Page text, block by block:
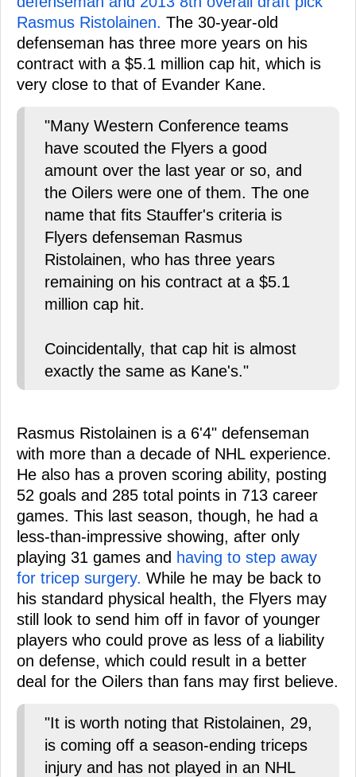
Rasmus Ristolainen. The 30-year-old
defenseman has three more years on his
contract with a $5.1 million cap hit, which is
very close to that of Evander Kane.
"Many Western Conference teams
have scouted the Flyers a good
amount over the last year or so, and
the Oilers were one of them. The one
name that fits Stauffer's criteria is
Flyers defenseman Rasmus
Ristolainen, who has three years
remaining on his contract at a $5.1
million cap hit.
Coincidentally, that cap hit is almost
exactly the same as Kane's."
Rasmus Ristolainen is a 6'4" defenseman
with more than a decade of NHL experience.
He also has a proven scoring ability, posting
52 goals and 285 total points in 713 career
games. This last season, though, he had a
less-than-impressive showing, after only
playing 31 games and having to step away
for tricep surgery. While he may be back to
his standard physical health, the Flyers may
still look to send him off in favor of younger
players who could prove as less of a liability
on defense, which could result in a better
deal for the Oilers than fans may first believe.
"It is worth noting that Ristolainen, 29,
is coming off a season-ending triceps
injury and has not played in an NHL